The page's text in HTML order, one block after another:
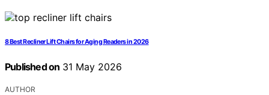
8 Best Recliner Lift Chairs for Aging Readers in 2026
Published on 31 May 2026
AUTHOR